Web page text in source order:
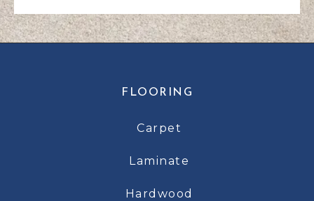
FLOORING
Carpet
Laminate
Hardwood